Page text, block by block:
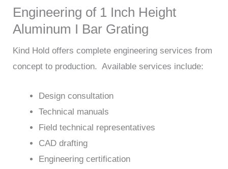
Engineering of 1 Inch Height
Aluminum I Bar Grating
Kind Hold offers complete engineering services from
concept to production. Available services include:
Design consultation
Technical manuals
Field technical representatives
CAD drafting
Engineering certification